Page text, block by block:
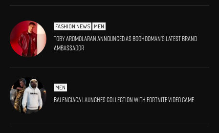
FASHION NEWS MEN
Toby Aromolaran Announced As BoohooMAN’s Latest Brand
Ambassador
MEN
Balenciaga launches collection with Fortnite video game